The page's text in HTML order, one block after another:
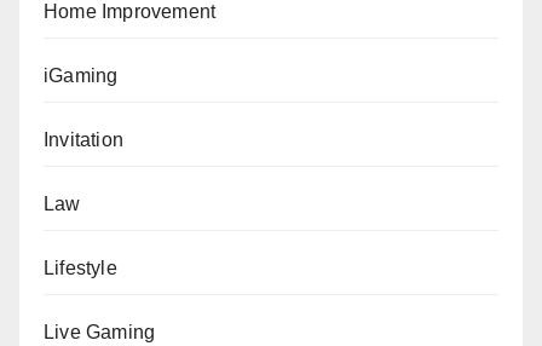
Home Improvement
iGaming
Invitation
Law
Lifestyle
Live Gaming